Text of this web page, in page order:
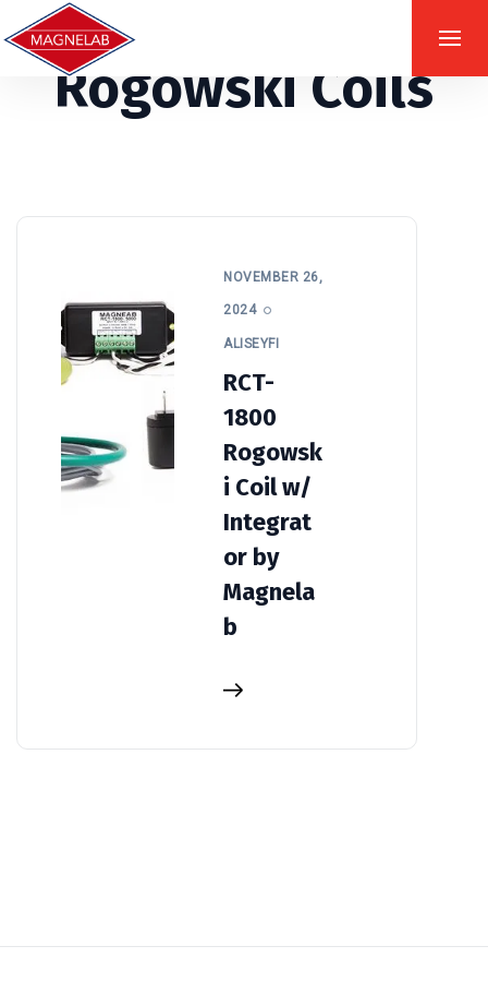
Rogowski Coils
NOVEMBER 26,
2024
ALISEYFI
RCT-
1800
Rogowsk
i Coil w/
Integrat
or by
Magnela
b